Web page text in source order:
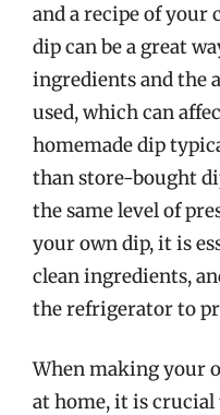
and a recipe of your
dip can be a great
ingredients and the
used, which can
homemade dip
than store-bought
the same level of
your own dip, it is
clean ingredients,
the refrigerator to
When making your
at home, it is